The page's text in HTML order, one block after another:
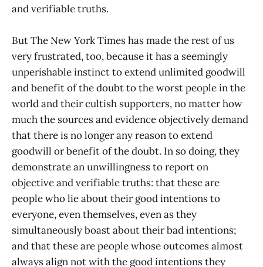
and verifiable truths.
But The New York Times has made the rest of us
very frustrated, too, because it has a seemingly
unperishable instinct to extend unlimited goodwill
and benefit of the doubt to the worst people in the
world and their cultish supporters, no matter how
much the sources and evidence objectively demand
that there is no longer any reason to extend
goodwill or benefit of the doubt. In so doing, they
demonstrate an unwillingness to report on
objective and verifiable truths: that these are
people who lie about their good intentions to
everyone, even themselves, even as they
simultaneously boast about their bad intentions;
and that these are people whose outcomes almost
always align not with the good intentions they